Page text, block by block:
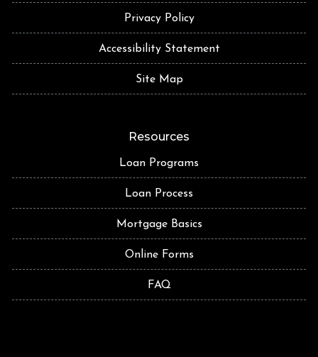
Privacy Policy
Accessibility Statement
Site Map
Resources
Loan Programs
Loan Process
Mortgage Basics
Online Forms
FAQ